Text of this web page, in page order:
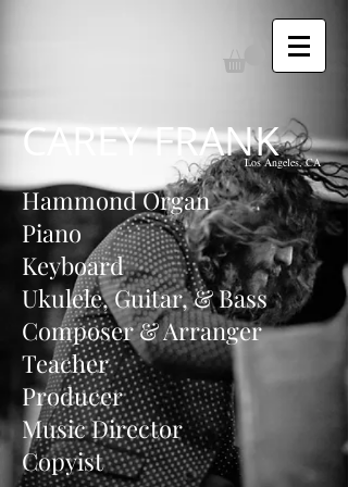
CAREY FRANKLos Angeles, CA
Hammond Organ
Piano
Keyboard
Ukulele, Guitar, & Bass
Composer & Arranger
Teacher
Producer
Music Director
Copyist